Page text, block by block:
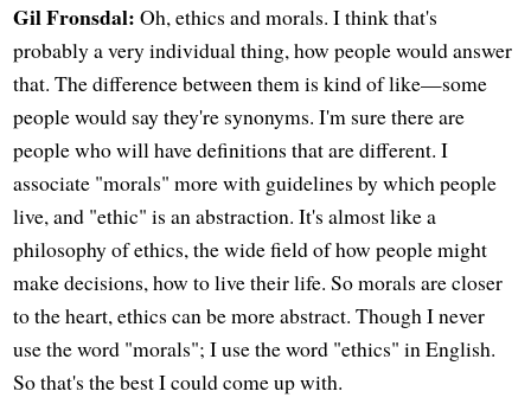
Gil Fronsdal: Oh, ethics and morals. I think that's
probably a very individual thing, how people would answer
that. The difference between them is kind of like—some
people would say they're synonyms. I'm sure there are
people who will have definitions that are different. I
associate "morals" more with guidelines by which people
live, and "ethic" is an abstraction. It's almost like a
philosophy of ethics, the wide field of how people might
make decisions, how to live their life. So morals are closer
to the heart, ethics can be more abstract. Though I never
use the word "morals"; I use the word "ethics" in English.
So that's the best I could come up with.